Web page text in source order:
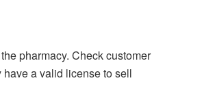
pharmacy. Check customer
a valid license to sell